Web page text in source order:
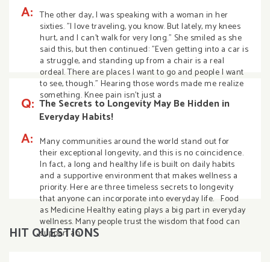
A: The other day, I was speaking with a woman in her
sixties. "I love traveling, you know. But lately, my knees
hurt, and I can't walk for very long." She smiled as she
said this, but then continued: "Even getting into a car is
a struggle, and standing up from a chair is a real
ordeal. There are places I want to go and people I want
to see, though." Hearing those words made me realize
something. Knee pain isn't just a
Q: The Secrets to Longevity May Be Hidden in
Everyday Habits!
A: Many communities around the world stand out for
their exceptional longevity, and this is no coincidence.
In fact, a long and healthy life is built on daily habits
and a supportive environment that makes wellness a
priority. Here are three timeless secrets to longevity
that anyone can incorporate into everyday life. Food
as Medicine Healthy eating plays a big part in everyday
wellness. Many people trust the wisdom that food can
support an
HIT QUESTIONS